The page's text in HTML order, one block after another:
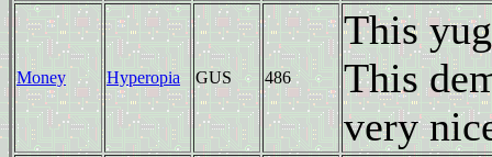
Money Hyperopia GUS 486
This
This
very